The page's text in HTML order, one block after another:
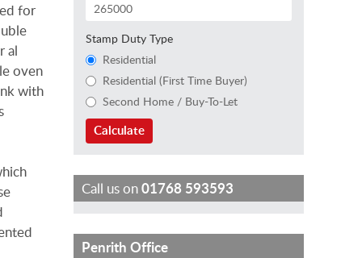
for
al
oven
with
Stamp Duty Type
Residential
Residential (First Time Buyer)
Second Home / Buy-To-Let
Calculate
Call us on01768 593593
H
S
E
J
S
Penrith Office